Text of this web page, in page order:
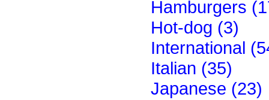
Hamburgers
Hot-dog (3)
International
Italian (35)
Japanese (23)